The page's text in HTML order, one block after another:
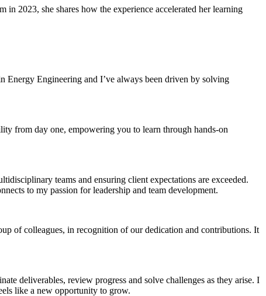
2023, she shares how the experience accelerated her learning
Energy Engineering and I’ve always been driven by solving
from day one, empowering you to learn through hands-on
teams and ensuring client expectations are exceeded.
to my passion for leadership and team development.
of colleagues, in recognition of our dedication and contributions. It
deliverables, review progress and solve challenges as they arise. I
like a new opportunity to grow.